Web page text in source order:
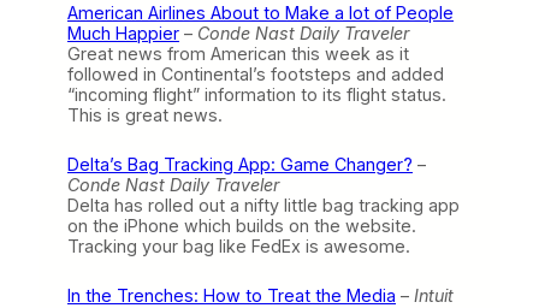
American Airlines About to Make a lot of People
Much Happier – Conde Nast Daily Traveler
Great news from American this week as it
followed in Continental’s footsteps and added
“incoming flight” information to its flight status.
This is great news.
Delta’s Bag Tracking App: Game Changer? –
Conde Nast Daily Traveler
Delta has rolled out a nifty little bag tracking app
on the iPhone which builds on the website.
Tracking your bag like FedEx is awesome.
In the Trenches: How to Treat the Media – Intuit